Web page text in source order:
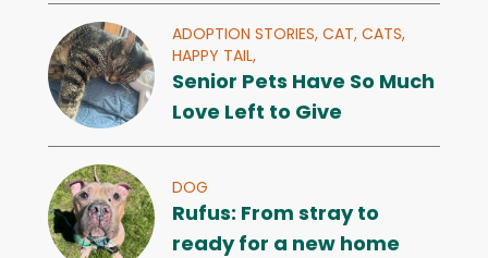
ADOPTION STORIES, CAT, CATS,
HAPPY TAIL,
Senior Pets Have So Much
Love Left to Give
DOG
Rufus: From stray to
ready for a new home